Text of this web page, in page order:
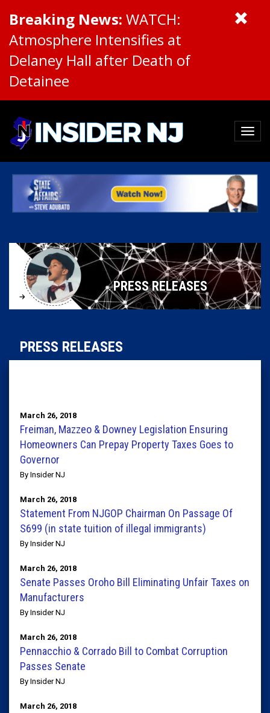
Breaking News: WATCH:
Atmosphere Intensifies at
Delaney Hall after Death of
Detainee
PRESS RELEASES
PRESS RELEASES
March 26, 2018
Freiman, Mazzeo & Downey Legislation Ensuring
Homeowners Can Prepay Property Taxes Goes to
Governor
By Insider NJ
March 26, 2018
Statement From NJGOP Chairman On Passage Of
S699 (in state tuition of illegal immigrants)
By Insider NJ
March 26, 2018
Senate Passes Oroho Bill Eliminating Unfair Taxes on
Manufacturers
By Insider NJ
March 26, 2018
Pennacchio & Corrado Bill to Combat Corruption
Passes Senate
By Insider NJ
March 26, 2018